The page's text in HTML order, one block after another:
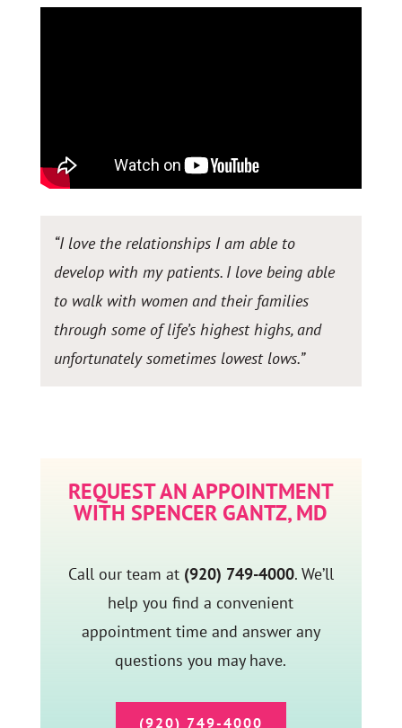
“I love the relationships I am able to
develop with my patients. I love being able
to walk with women and their families
through some of life’s highest highs, and
unfortunately sometimes lowest lows.”
REQUEST AN APPOINTMENT
WITH SPENCER GANTZ, MD
Call our team at (920) 749-4000. We’ll
help you find a convenient
appointment time and answer any
questions you may have.
(920) 749-4000